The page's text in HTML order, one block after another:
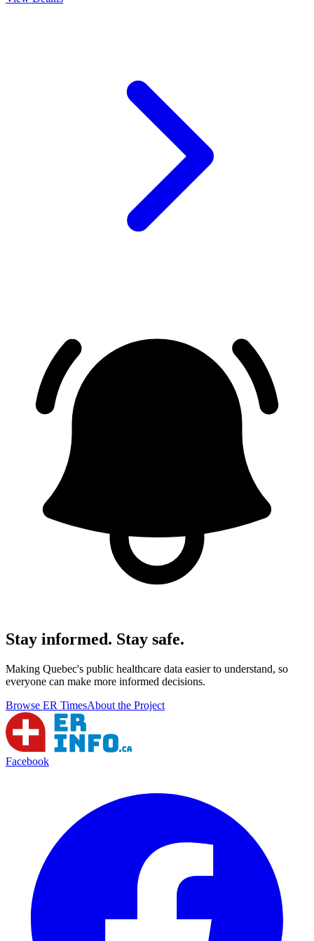
Stay informed. Stay safe.
Making Quebec's public healthcare data easier to understand, so
everyone can make more informed decisions.
Browse ER TimesAbout the Project
Facebook